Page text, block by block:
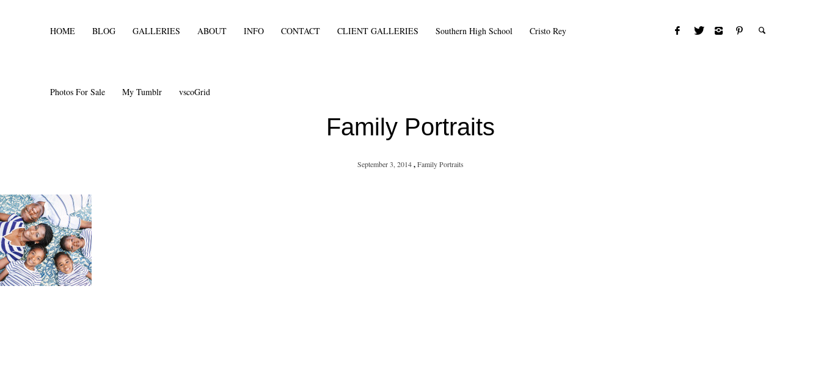
HOME BLOG GALLERIES ABOUT INFO CONTACT CLIENT GALLERIES Southern High School Cristo Rey
Photos For Sale My Tumblr vscoGrid
Family Portraits
September 3, 2014,Family Portraits